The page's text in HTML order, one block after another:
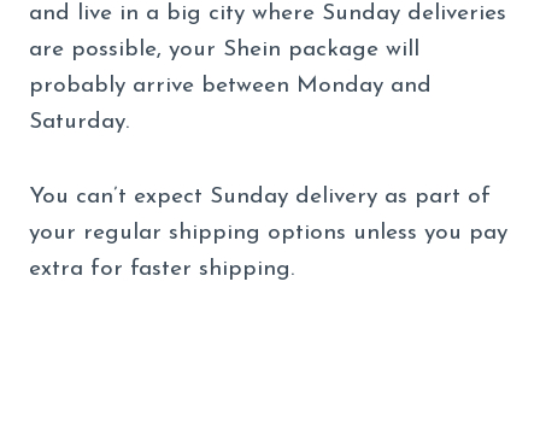
and live in a big city where Sunday deliveries
are possible, your Shein package will
probably arrive between Monday and
Saturday.
You can’t expect Sunday delivery as part of
your regular shipping options unless you pay
extra for faster shipping.